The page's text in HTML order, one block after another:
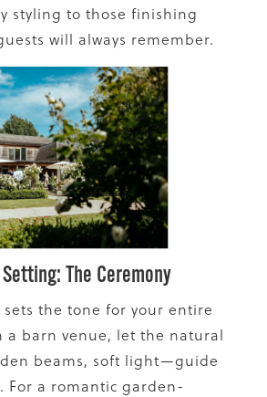
styling to those finishing
will always remember.
The Ceremony
sets the tone for your entire
a barn venue, let the natural
beams, soft light—guide
For a romantic garden-